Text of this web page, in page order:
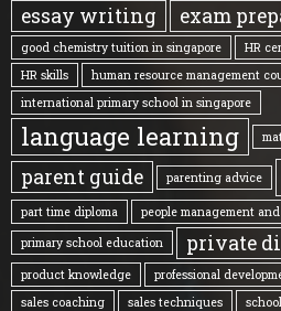
essay writing exam
good chemistry tuition in singapore
HR
HR skills
human resource management
international primary school in singapore
language learning
parent guide parenting advice
part time diploma people management
primary school education private
product knowledge
professional
sales coaching
sales techniques